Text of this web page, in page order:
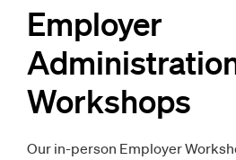
Employer
Workshops
Our in-person Employer